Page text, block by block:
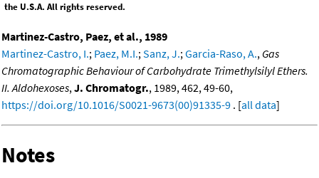
the U.S.A. All rights reserved.
Martinez-Castro, Paez, et al., 1989
Martinez-Castro, I.; Paez, M.I.; Sanz, J.; Garcia-Raso, A., Gas
Chromatographic Behaviour of Carbohydrate Trimethylsilyl Ethers.
II. Aldohexoses, J. Chromatogr., 1989, 462, 49-60,
https://doi.org/10.1016/S0021-9673(00)91335-9 . [all data]
Notes